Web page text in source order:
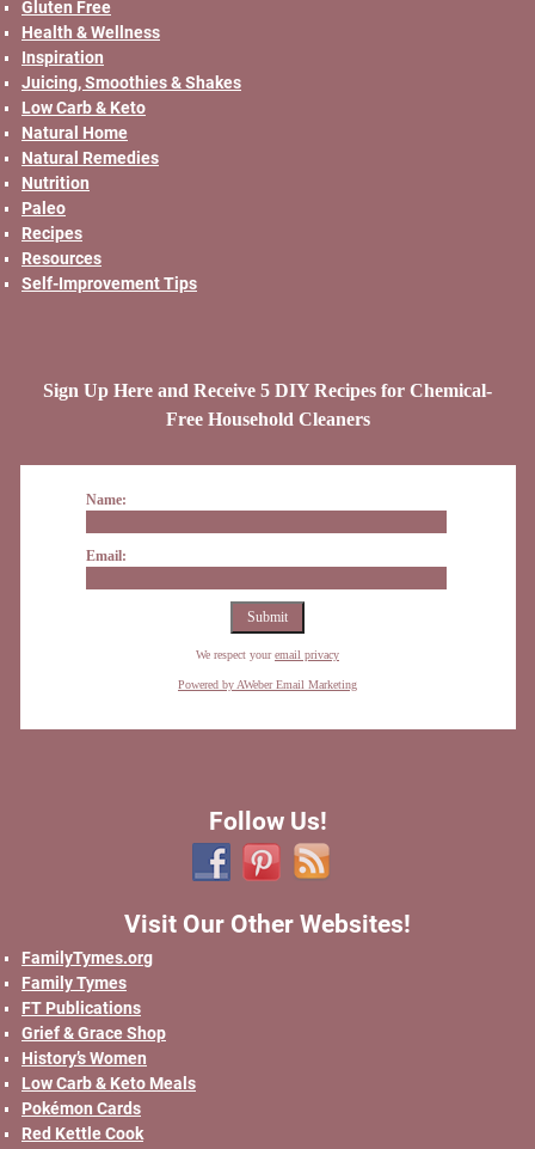
Gluten Free
Health & Wellness
Inspiration
Juicing, Smoothies & Shakes
Low Carb & Keto
Natural Home
Natural Remedies
Nutrition
Paleo
Recipes
Resources
Self-Improvement Tips
Sign Up Here and Receive 5 DIY Recipes for Chemical-
Free Household Cleaners
Name:
Email:
We respect youremail privacy
Powered by AWeber Email Marketing
Follow Us!
Visit Our Other Websites!
FamilyTymes.org
Family Tymes
FT Publications
Grief & Grace Shop
History’s Women
Low Carb & Keto Meals
Pokémon Cards
Red Kettle Cook